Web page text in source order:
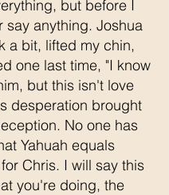
but before I
say anything. Joshua
a bit, lifted my chin,
one last time, "I know
but this isn't love
desperation brought
No one has
Yahuah equals
Chris. I will say this
you're doing, the